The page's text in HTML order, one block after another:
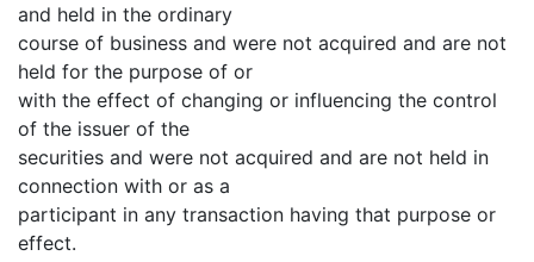
and held in the ordinary
course of business and were not acquired and are not
held for the purpose of or
with the effect of changing or influencing the control
of the issuer of the
securities and were not acquired and are not held in
connection with or as a
participant in any transaction having that purpose or
effect.